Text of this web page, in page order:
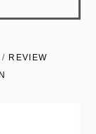
/ REVIEW